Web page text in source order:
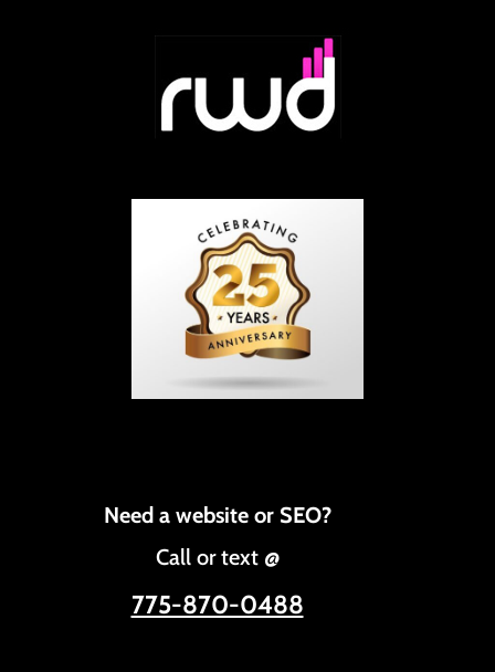
Need a website or SEO?
Call or text @
775-870-0488